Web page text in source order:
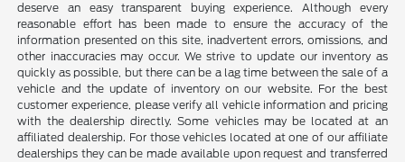
deserve an easy transparent buying experience. Although every
reasonable effort has been made to ensure the accuracy of the
information presented on this site, inadvertent errors, omissions, and
other inaccuracies may occur. We strive to update our inventory as
quickly as possible, but there can be a lag time between the sale of a
vehicle and the update of inventory on our website. For the best
customer experience, please verify all vehicle information and pricing
with the dealership directly. Some vehicles may be located at an
affiliated dealership. For those vehicles located at one of our affiliate
dealerships they can be made available upon request and transferred